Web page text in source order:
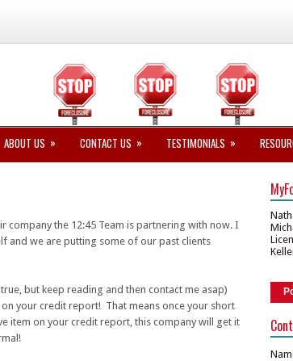
ABOUT US » CONTACT US » TESTIMONIALS »
company the 12:45 Team is partnering with now. I
and we are putting some of our past clients
but keep reading and then contact me asap)
your credit report! That means once your short
item on your credit report, this company will get it